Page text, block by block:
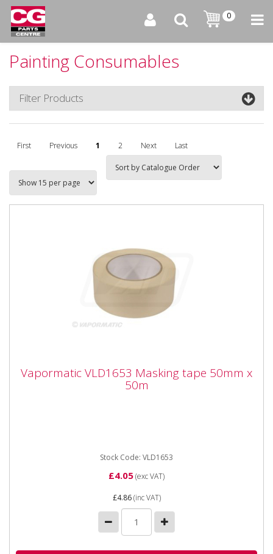
0
Painting Consumables
Filter Products
First Previous 1 2 Next Last
x 50m
Vapormatic VLD1653 Masking tape 50mm x
50m
Stock Code: VLD1653
£4.05(exc VAT)
£4.86(inc VAT)